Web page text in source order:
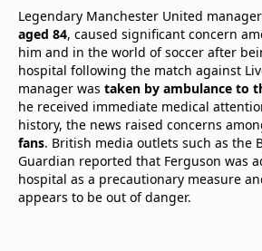
Legendary Manchester United
aged 84, caused significant concern
him and in the world of soccer after
hospital following the match against
manager was taken by ambulance to
he received immediate medical
history, the news raised concerns
fans. British media outlets such as the
Guardian reported that Ferguson was
hospital as a precautionary measure
appears to be out of danger.